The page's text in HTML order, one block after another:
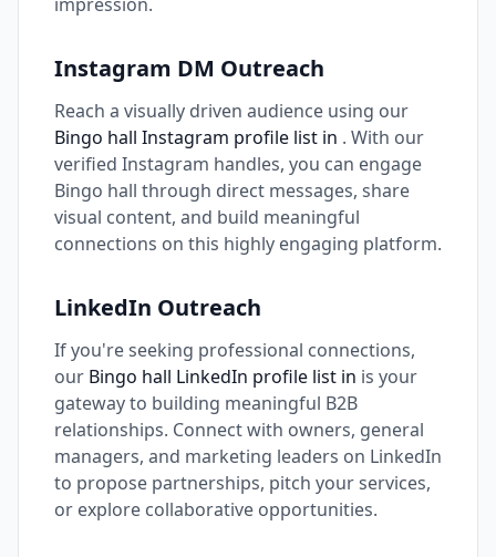
Instagram DM Outreach
Reach a visually driven audience using our
Bingo hall Instagram profile list in . With our
verified Instagram handles, you can engage
Bingo hall through direct messages, share
visual content, and build meaningful
connections on this highly engaging platform.
LinkedIn Outreach
If you're seeking professional connections,
our Bingo hall LinkedIn profile list in is your
gateway to building meaningful B2B
relationships. Connect with owners, general
managers, and marketing leaders on LinkedIn
to propose partnerships, pitch your services,
or explore collaborative opportunities.